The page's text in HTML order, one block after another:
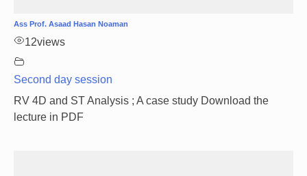
Ass Prof. Asaad Hasan Noaman
12views
Second day session
RV 4D and ST Analysis ; A case study Download the
lecture in PDF